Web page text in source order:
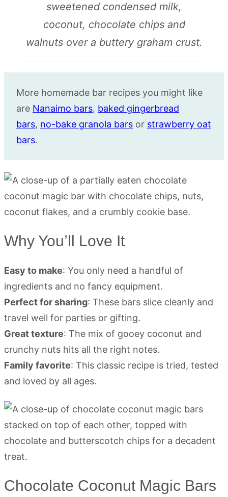
sweetened condensed milk,
coconut, chocolate chips and
walnuts over a buttery graham crust.
More homemade bar recipes you might like
are Nanaimo bars, baked gingerbread
bars, no-bake granola bars or strawberry oat
bars.
Why You’ll Love It
Easy to make: You only need a handful of
ingredients and no fancy equipment.
Perfect for sharing: These bars slice cleanly and
travel well for parties or gifting.
Great texture: The mix of gooey coconut and
crunchy nuts hits all the right notes.
Family favorite: This classic recipe is tried, tested
and loved by all ages.
Chocolate Coconut Magic Bars